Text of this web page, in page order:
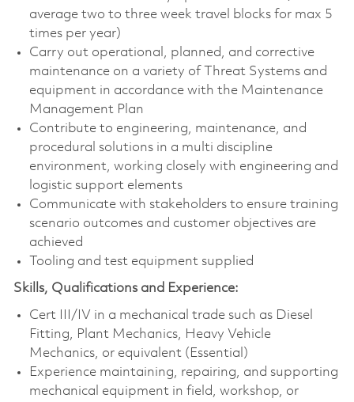
average two to three week travel blocks for max 5
times per year)
Carry out operational, planned, and corrective
maintenance on a variety of Threat Systems and
equipment in accordance with the Maintenance
Management Plan
Contribute to engineering, maintenance, and
procedural solutions in a multi discipline
environment, working closely with engineering and
logistic support elements
Communicate with stakeholders to ensure training
scenario outcomes and customer objectives are
achieved
Tooling and test equipment supplied
Skills, Qualifications and Experience:
Cert III/IV in a mechanical trade such as Diesel
Fitting, Plant Mechanics, Heavy Vehicle
Mechanics, or equivalent (Essential)
Experience maintaining, repairing, and supporting
mechanical equipment in field, workshop, or